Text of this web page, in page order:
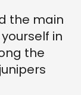
the main
in
the